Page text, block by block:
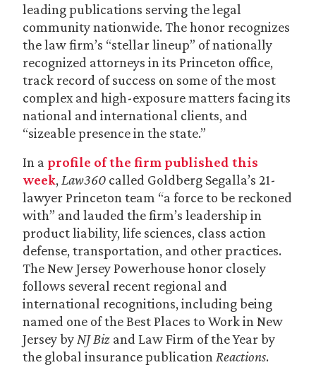
leading publications serving the legal
community nationwide. The honor recognizes
the law firm’s “stellar lineup” of nationally
recognized attorneys in its Princeton office,
track record of success on some of the most
complex and high-exposure matters facing its
national and international clients, and
“sizeable presence in the state.”
In a profile of the firm published this
week, Law360 called Goldberg Segalla’s 21-
lawyer Princeton team “a force to be reckoned
with” and lauded the firm’s leadership in
product liability, life sciences, class action
defense, transportation, and other practices.
The New Jersey Powerhouse honor closely
follows several recent regional and
international recognitions, including being
named one of the Best Places to Work in New
Jersey by NJ Biz and Law Firm of the Year by
the global insurance publication Reactions.